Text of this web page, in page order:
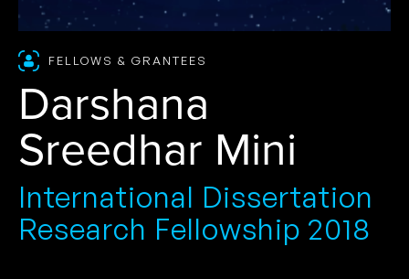
FELLOWS & GRANTEES
Darshana
Sreedhar Mini
International Dissertation
Research Fellowship 2018